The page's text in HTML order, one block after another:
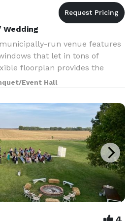
Wedding
run venue features
that let in tons of
floorplan provides the
next wedding, corporate, or
a gorgeo
Event Hall